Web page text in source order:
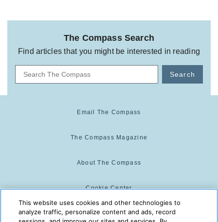
The Compass Search
Find articles that you might be interested in reading
Search
Email The Compass
The Compass Magazine
About The Compass
Cookie Center
Cookie Policy
This website uses cookies and other technologies to
analyze traffic, personalize content and ads, record